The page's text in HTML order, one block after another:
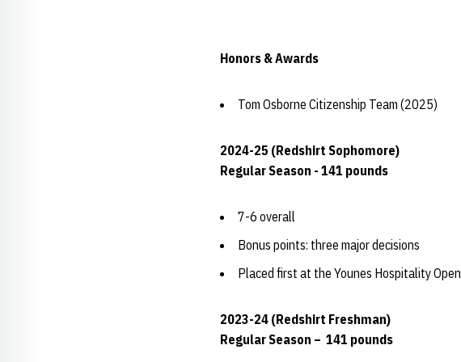
Honors & Awards
Tom Osborne Citizenship Team (2025)
2024-25 (Redshirt Sophomore)
Regular Season - 141 pounds
7-6 overall
Bonus points: three major decisions
Placed first at the Younes Hospitality Open
2023-24 (Redshirt Freshman)
Regular Season – 141 pounds